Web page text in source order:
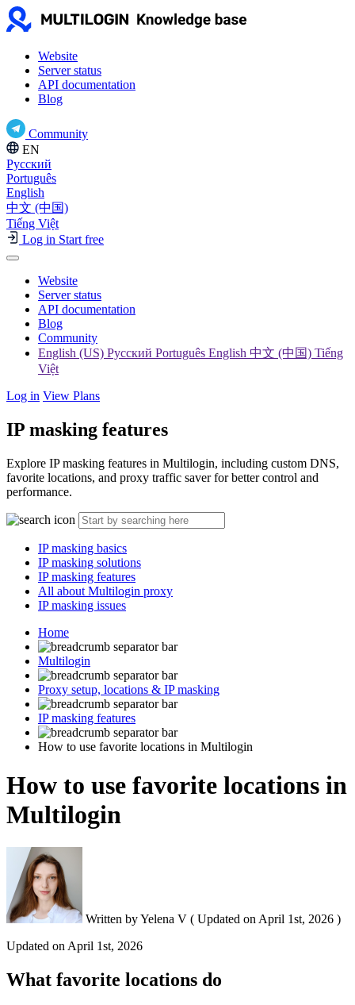
Website
Server status
API documentation
Blog
Community
EN
Русский
Português
English
中文 (中国)
Tiếng Việt
Log in Start free
Website
Server status
API documentation
Blog
Community
English (US) Русский Português English 中文 (中国) Tiếng
Việt
Log in View Plans
IP masking features
Explore IP masking features in Multilogin, including custom DNS,
favorite locations, and proxy traffic saver for better control and
performance.
IP masking basics
IP masking solutions
IP masking features
All about Multilogin proxy
IP masking issues
Home
Multilogin
Proxy setup, locations & IP masking
IP masking features
How to use favorite locations in Multilogin
How to use favorite locations in
Multilogin
Written byYelena V ( Updated on April 1st, 2026 )
Updated on April 1st, 2026
What favorite locations do